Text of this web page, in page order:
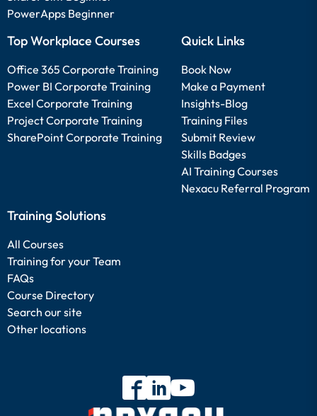
PowerApps Beginner
Top Workplace Courses
Office 365 Corporate Training
Power BI Corporate Training
Excel Corporate Training
Project Corporate Training
SharePoint Corporate Training
Quick Links
Book Now
Make a Payment
Insights-Blog
Training Files
Submit Review
Skills Badges
AI Training Courses
Nexacu Referral Program
Training Solutions
All Courses
Training for your Team
FAQs
Course Directory
Search our site
Other locations